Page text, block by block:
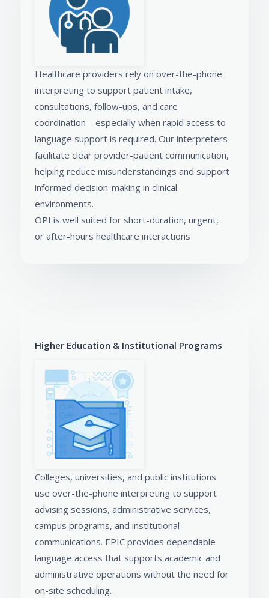
Healthcare providers rely on over-the-phone
interpreting to support patient intake,
consultations, follow-ups, and care
coordination—especially when rapid access to
language support is required. Our interpreters
facilitate clear provider-patient communication,
helping reduce misunderstandings and support
informed decision-making in clinical
environments.
OPI is well suited for short-duration, urgent,
or after-hours healthcare interactions
Higher Education & Institutional Programs
Colleges, universities, and public institutions
use over-the-phone interpreting to support
advising sessions, administrative services,
campus programs, and institutional
communications. EPIC provides dependable
language access that supports academic and
administrative operations without the need for
on-site scheduling.